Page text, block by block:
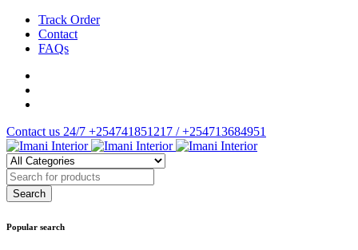
Track Order
Contact
FAQs
Contact us 24/7 +254741851217 / +254713684951
Popular search